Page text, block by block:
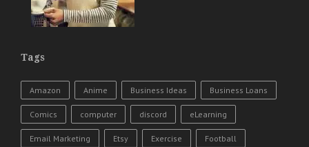
Tags
Amazon Anime Business Ideas Business Loans
Comics computer discord eLearning
Email Marketing Etsy Exercise Football